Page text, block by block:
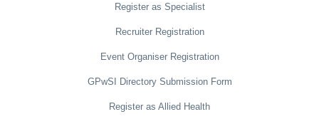
Register as Specialist
Recruiter Registration
Event Organiser Registration
GPwSI Directory Submission Form
Register as Allied Health